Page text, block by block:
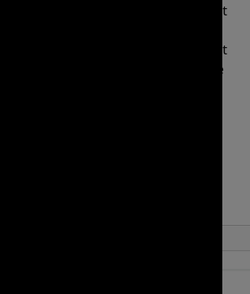
the search is “fuzzy” – meaning that
it will attempt to correct typos
or terms. For example, Queen St
Street and vice versa. This can be
and may do things like display
along with "Annerley". It does
functions like AND, OR, NOT,
Search (above) or the Reﬁne
for this functionality, shown